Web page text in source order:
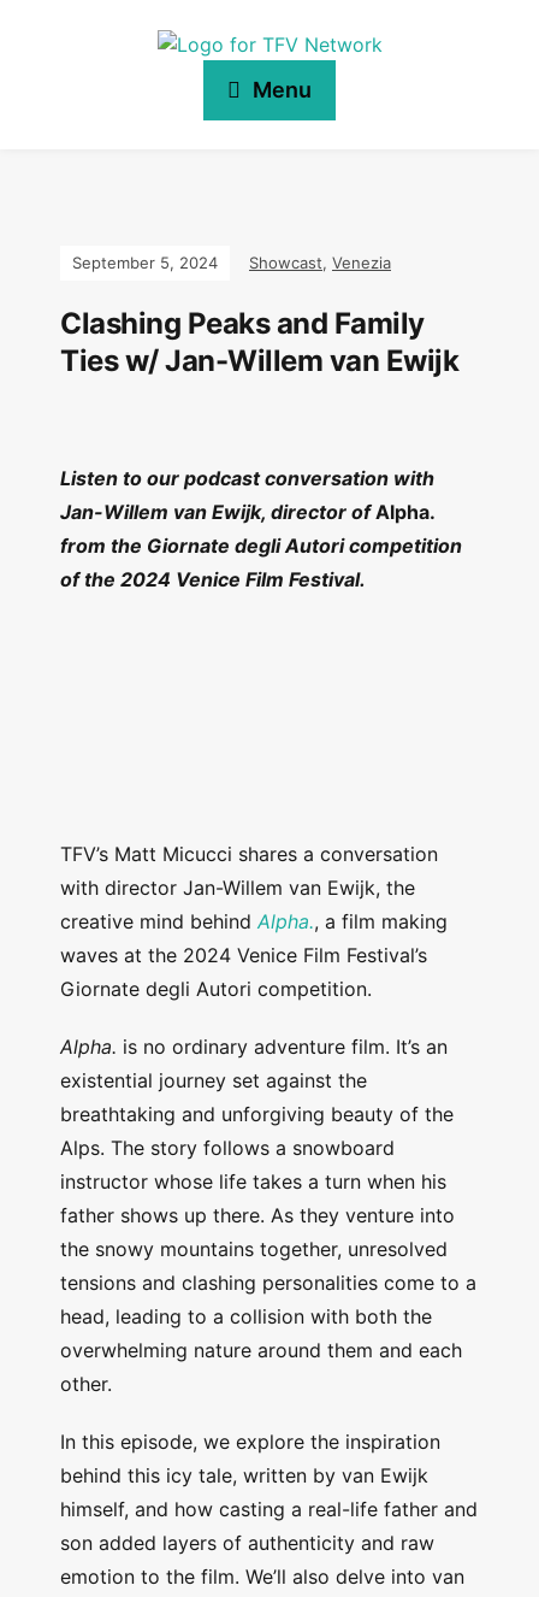
Menu
September 5, 2024 Showcast, Venezia
Clashing Peaks and Family
Ties w/ Jan-Willem van Ewijk
Listen to our podcast conversation with
Jan-Willem van Ewijk, director ofAlpha.
from the Giornate degli Autori competition
of the 2024 Venice Film Festival.
TFV’s Matt Micucci shares a conversation
with director Jan-Willem van Ewijk, the
creative mind behind Alpha., a film making
waves at the 2024 Venice Film Festival’s
Giornate degli Autori competition.
Alpha. is no ordinary adventure film. It’s an
existential journey set against the
breathtaking and unforgiving beauty of the
Alps. The story follows a snowboard
instructor whose life takes a turn when his
father shows up there. As they venture into
the snowy mountains together, unresolved
tensions and clashing personalities come to a
head, leading to a collision with both the
overwhelming nature around them and each
other.
In this episode, we explore the inspiration
behind this icy tale, written by van Ewijk
himself, and how casting a real-life father and
son added layers of authenticity and raw
emotion to the film. We’ll also delve into van